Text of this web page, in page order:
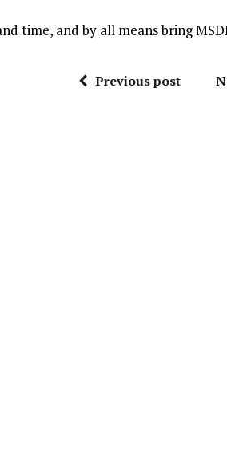
time, and by all means bring
Previous post